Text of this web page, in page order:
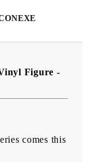
Figure -
comes this